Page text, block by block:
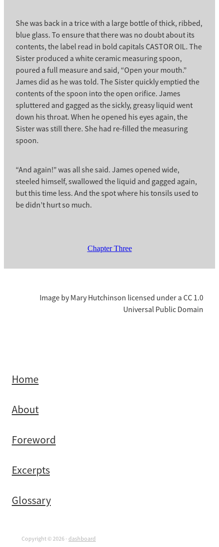
She was back in a trice with a large bottle of thick, ribbed,
blue glass. To ensure that there was no doubt about its
contents, the label read in bold capitals CASTOR OIL. The
Sister produced a white ceramic measuring spoon,
poured a full measure and said, “Open your mouth.”
James did as he was told. The Sister quickly emptied the
contents of the spoon into the open orifice. James
spluttered and gagged as the sickly, greasy liquid went
down his throat. When he opened his eyes again, the
Sister was still there. She had re-filled the measuring
spoon.
“And again!” was all she said. James opened wide,
steeled himself, swallowed the liquid and gagged again,
but this time less. And the spot where his tonsils used to
be didn’t hurt so much.
Chapter Three
Image by Mary Hutchinson licensed under a CC 1.0
Universal Public Domain
Home
About
Foreword
Excerpts
Glossary
Copyright © 2026 -dashboard